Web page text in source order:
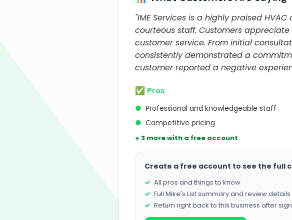
"IME Services is a highly praised
courteous staff. Customers
customer service. From initial
consistently demonstrated a
customer reported a negative
✅ Pros
● Professional and knowledgeable staff
● Competitive pricing
+ 3 more with a free account
Create a free account to see the full
All pros and things to know
Full Mike's List summary and review details
Return right back to this business after